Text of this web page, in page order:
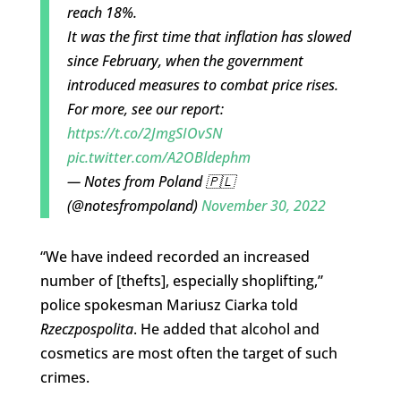
reach 18%.
It was the first time that inflation has slowed
since February, when the government
introduced measures to combat price rises.
For more, see our report:
https://t.co/2JmgSIOvSN
pic.twitter.com/A2OBldephm
— Notes from Poland 🇵🇱
(@notesfrompoland)November 30, 2022
“We have indeed recorded an increased
number of [thefts], especially shoplifting,”
police spokesman Mariusz Ciarka told
Rzeczpospolita. He added that alcohol and
cosmetics are most often the target of such
crimes.